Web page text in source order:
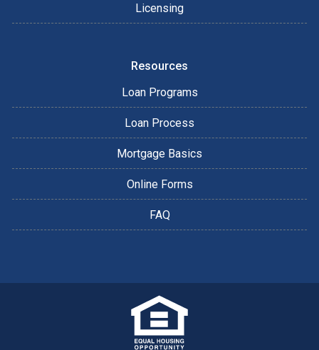
Licensing
Resources
Loan Programs
Loan Process
Mortgage Basics
Online Forms
FAQ